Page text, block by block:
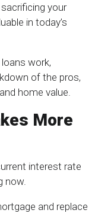
your
in today’s
work,
of the pros,
home value.
More
interest rate
now.
and replace